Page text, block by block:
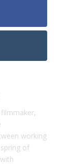
working
of